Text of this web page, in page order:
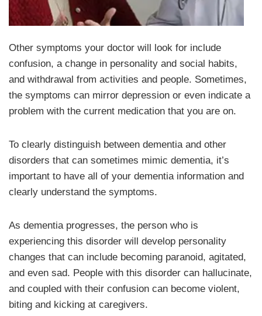
Other symptoms your doctor will look for include
confusion, a change in personality and social habits,
and withdrawal from activities and people. Sometimes,
the symptoms can mirror depression or even indicate a
problem with the current medication that you are on.
To clearly distinguish between dementia and other
disorders that can sometimes mimic dementia, it’s
important to have all of your dementia information and
clearly understand the symptoms.
As dementia progresses, the person who is
experiencing this disorder will develop personality
changes that can include becoming paranoid, agitated,
and even sad. People with this disorder can hallucinate,
and coupled with their confusion can become violent,
biting and kicking at caregivers.